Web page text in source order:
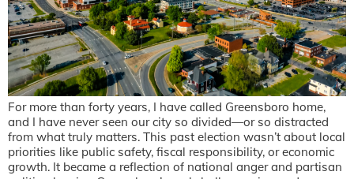
For more than forty years, I have called Greensboro home,
and I have never seen our city so divided—or so distracted
from what truly matters. This past election wasn’t about local
priorities like public safety, fiscal responsibility, or economic
growth. It became a reflection of national anger and partisan